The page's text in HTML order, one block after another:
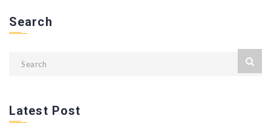
Search
Latest Post